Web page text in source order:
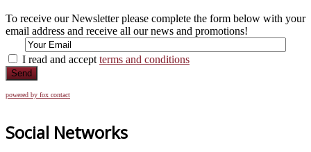
To receive our Newsletter please complete the form below with your
email address and receive all our news and promotions!
I read and accept terms and conditions
Send
powered by fox contact
Social Networks